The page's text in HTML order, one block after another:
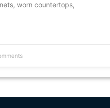
worn countertops,